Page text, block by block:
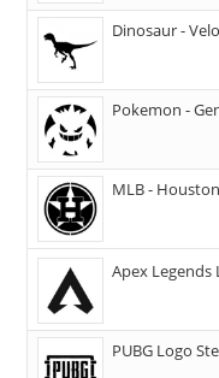
Dinosaur -
Pokemon -
MLB -
Apex Legends
PUBG Logo